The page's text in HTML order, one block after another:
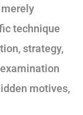
technique
strategy,
motives,